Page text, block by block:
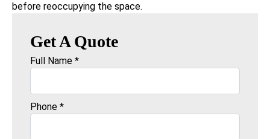
before reoccupying the space.
Get A Quote
Full Name *
Phone *